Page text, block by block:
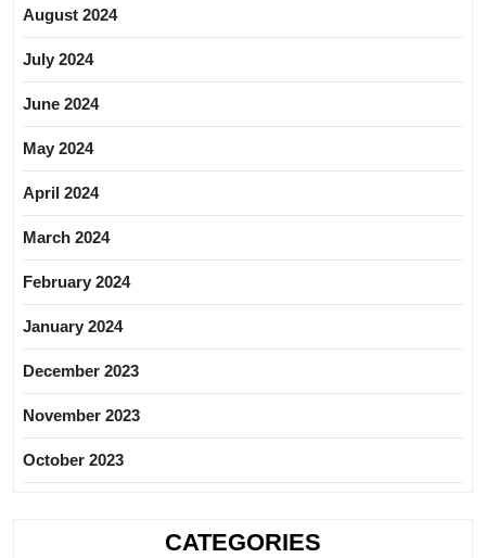
August 2024
July 2024
June 2024
May 2024
April 2024
March 2024
February 2024
January 2024
December 2023
November 2023
October 2023
CATEGORIES